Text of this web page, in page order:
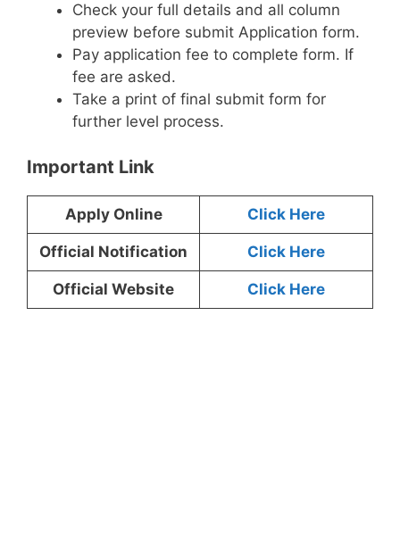
Check your full details and all column
preview before submit Application form.
Pay application fee to complete form. If
fee are asked.
Take a print of final submit form for
further level process.
Important Link
Apply Online Click Here
Official Notification Click Here
Official Website Click Here